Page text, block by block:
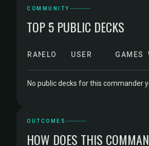
COMMUNITY
TOP 5 PUBLIC DECKS
RANKELO USER GAMES
No public decks for this commander
OUTCOMES
HOW DOES THIS